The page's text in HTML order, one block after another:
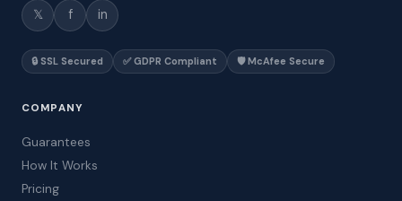
𝕏 f in
🔒 SSL Secured ✅ GDPR Compliant 🛡️ McAfee Secure
COMPANY
Guarantees
How It Works
Pricing